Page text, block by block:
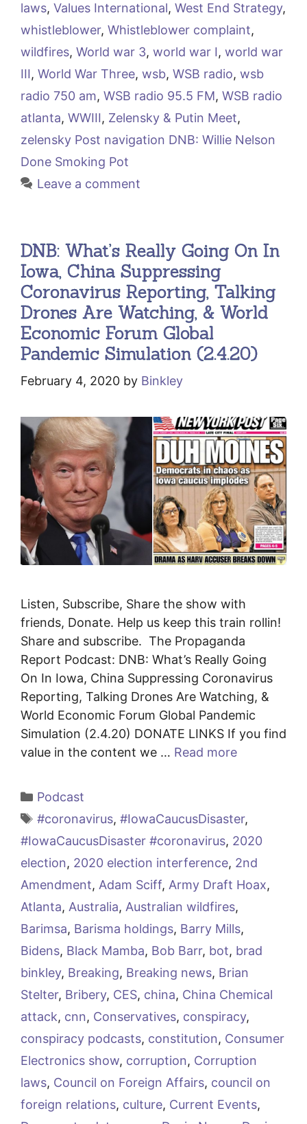
laws, Values International, West End Strategy,
whistleblower, Whistleblower complaint,
wildfires, World war 3, world war I, world war
III, World War Three, wsb, WSB radio, wsb
radio 750 am, WSB radio 95.5 FM, WSB radio
atlanta, WWIII, Zelensky & Putin Meet,
zelensky Post navigation DNB: Willie Nelson
Done Smoking Pot
Leave a comment
DNB: What’s Really Going On In
Iowa, China Suppressing
Coronavirus Reporting, Talking
Drones Are Watching, & World
Economic Forum Global
Pandemic Simulation (2.4.20)
February 4, 2020 by Binkley
Listen, Subscribe, Share the show with
friends, Donate. Help us keep this train rollin!
Share and subscribe. The Propaganda
Report Podcast: DNB: What’s Really Going
On In Iowa, China Suppressing Coronavirus
Reporting, Talking Drones Are Watching, &
World Economic Forum Global Pandemic
Simulation (2.4.20) DONATE LINKS If you find
value in the content we … Read more
Categories
Podcast
Tags
#coronavirus, #IowaCaucusDisaster,
#IowaCaucusDisaster #coronavirus, 2020
election, 2020 election interference, 2nd
Amendment, Adam Sciff, Army Draft Hoax,
Atlanta, Australia, Australian wildfires,
Barimsa, Barisma holdings, Barry Mills,
Bidens, Black Mamba, Bob Barr, bot, brad
binkley, Breaking, Breaking news, Brian
Stelter, Bribery, CES, china, China Chemical
attack, cnn, Conservatives, conspiracy,
conspiracy podcasts, constitution, Consumer
Electronics show, corruption, Corruption
laws, Council on Foreign Affairs, council on
foreign relations, culture, Current Events,